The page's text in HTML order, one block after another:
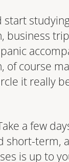
start
business
of course
it really
a few
short-term,
is up to